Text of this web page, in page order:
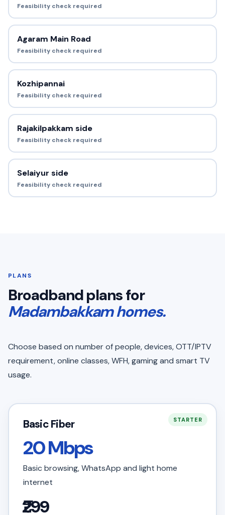
Feasibility check required
Agaram Main Road
Feasibility check required
Kozhipannai
Feasibility check required
Rajakilpakkam side
Feasibility check required
Selaiyur side
Feasibility check required
PLANS
Broadband plans for
Madambakkam homes.
Choose based on number of people, devices, OTT/IPTV
requirement, online classes, WFH, gaming and smart TV
usage.
STARTER
Basic Fiber
20 Mbps
Basic browsing, WhatsApp and light home
internet
₹299